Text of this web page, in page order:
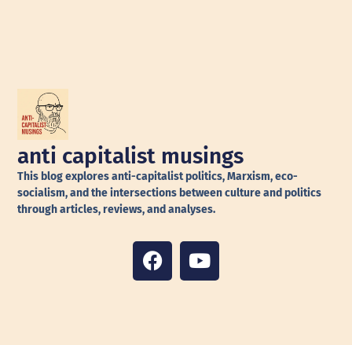
anti capitalist musings
This blog explores anti-capitalist politics, Marxism, eco-
socialism, and the intersections between culture and politics
through articles, reviews, and analyses.